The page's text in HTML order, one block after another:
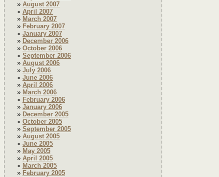
August 2007
April 2007
March 2007
February 2007
January 2007
December 2006
October 2006
September 2006
August 2006
July 2006
June 2006
April 2006
March 2006
February 2006
January 2006
December 2005
October 2005
September 2005
August 2005
June 2005
May 2005
April 2005
March 2005
February 2005